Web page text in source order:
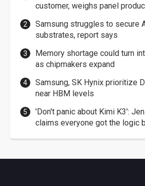
customer, weighs panel
Samsung struggles to secure
substrates, report says
Memory shortage could turn
as chipmakers expand
Samsung, SK Hynix prioritize
near HBM levels
'Don't panic about Kimi K3':
claims everyone got the logic